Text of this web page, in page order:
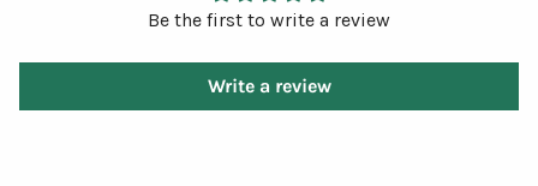
Be the first to write a review
Write a review